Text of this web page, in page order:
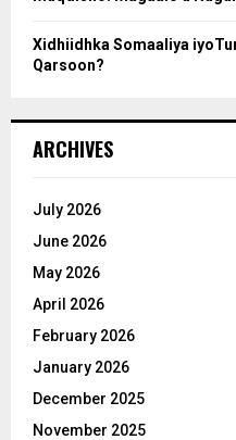
Xidhiidhka Somaaliya
Qarsoon?
ARCHIVES
July 2026
June 2026
May 2026
April 2026
February 2026
January 2026
December 2025
November 2025